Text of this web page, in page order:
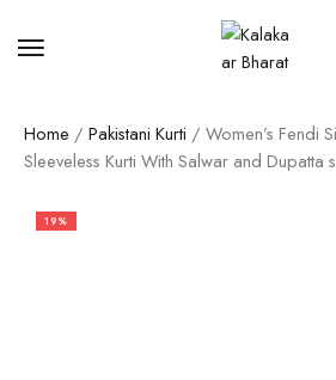
Home / Pakistani Kurti / Women’s Fendi
Sleeveless Kurti With Salwar and Dupatta
19%